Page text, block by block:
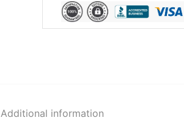
Additional information